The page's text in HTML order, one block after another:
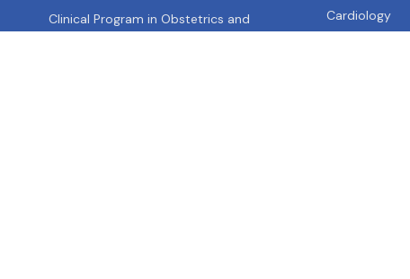
Clinical Program in Obstetrics and
Gynaecology with MRCOG Training
Cardiology